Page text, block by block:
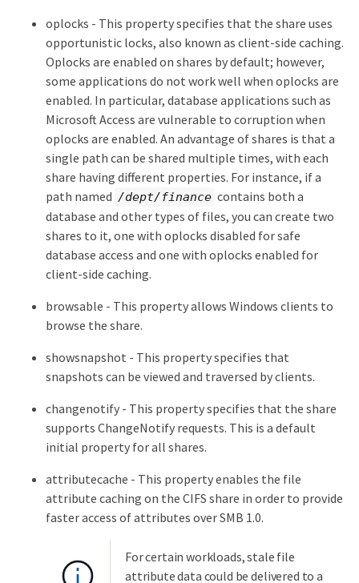
oplocks - This property specifies that the share uses
opportunistic locks, also known as client-side caching.
Oplocks are enabled on shares by default; however,
some applications do not work well when oplocks are
enabled. In particular, database applications such as
Microsoft Access are vulnerable to corruption when
oplocks are enabled. An advantage of shares is that a
single path can be shared multiple times, with each
share having different properties. For instance, if a
path named /dept/finance contains both a
database and other types of files, you can create two
shares to it, one with oplocks disabled for safe
database access and one with oplocks enabled for
client-side caching.
browsable - This property allows Windows clients to
browse the share.
showsnapshot - This property specifies that
snapshots can be viewed and traversed by clients.
changenotify - This property specifies that the share
supports ChangeNotify requests. This is a default
initial property for all shares.
attributecache - This property enables the file
attribute caching on the CIFS share in order to provide
faster access of attributes over SMB 1.0.
For certain workloads, stale file
attribute data could be delivered to a